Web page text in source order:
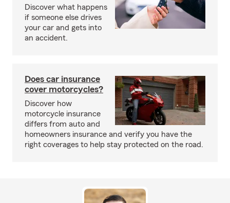
Discover what happens
if someone else drives
your car and gets into
an accident.
Does car insurance
cover motorcycles?
Discover how
motorcycle insurance
differs from auto and
homeowners insurance and verify you have the
right coverages to help stay protected on the road.